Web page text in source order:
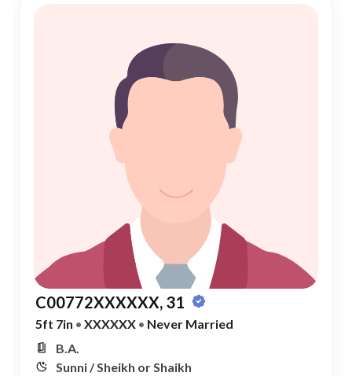
love and companionship with confidence, knowing that our
platform is here to support you every step of the way. Join
our community today and take the first step toward a
meaningful and harmonious Islamic marriage.
C00772XXXXXX, 31
5ft 7in • XXXXXX • Never Married
B.A.
Sunni / Sheikh or Shaikh